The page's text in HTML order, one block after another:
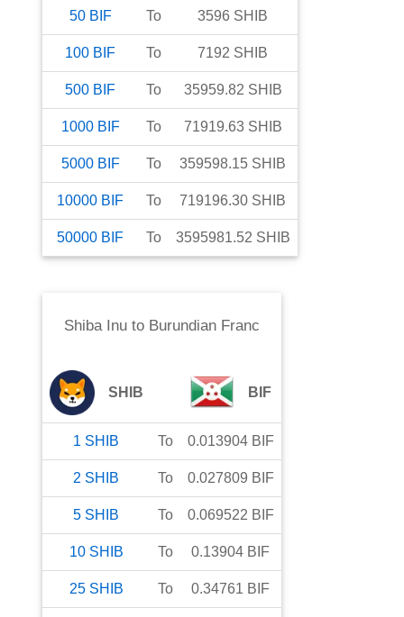
50 BIF To 3596 SHIB
100 BIF To 7192 SHIB
500 BIF To 35959.82 SHIB
1000 BIF To 71919.63 SHIB
5000 BIF To 359598.15 SHIB
10000 BIF To 719196.30 SHIB
50000 BIF To 3595981.52 SHIB
Shiba Inuto Burundian Franc
SHIB BIF
1 SHIB To 0.013904 BIF
2 SHIB To 0.027809 BIF
5 SHIB To 0.069522 BIF
10 SHIB To 0.13904 BIF
25 SHIB To 0.34761 BIF